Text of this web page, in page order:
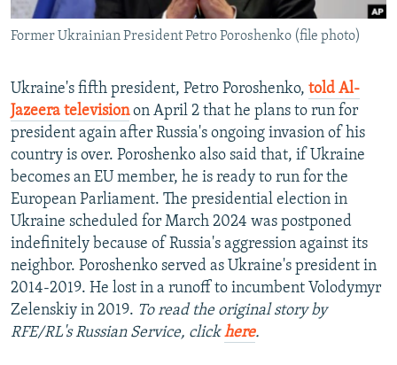
ABOUT RFE/RL
CONTACT US
Subscribe
FOLLOW US
All RFE/RL sites
Former Ukrainian President Petro Poroshenko (file photo)
Ukraine's fifth president, Petro Poroshenko, told Al-
Jazeera televisionon April 2 that he plans to run for
president again after Russia's ongoing invasion of his
country is over. Poroshenko also said that, if Ukraine
becomes an EU member, he is ready to run for the
European Parliament. The presidential election in
Ukraine scheduled for March 2024 was postponed
indefinitely because of Russia's aggression against its
neighbor. Poroshenko served as Ukraine's president in
2014-2019. He lost in a runoff to incumbent Volodymyr
Zelenskiy in 2019. To read the original story by
RFE/RL's Russian Service, clickhere.